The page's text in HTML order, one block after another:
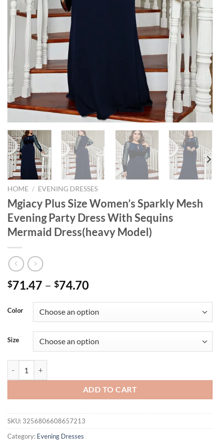
HOME / EVENING DRESSES
Mgiacy Plus Size Women’s Sparkly Mesh
Evening Party Dress With Sequins
Mermaid Dress(heavy Model)
$71.47 – $74.70
Color
Size
ADD TO CART
SKU: 3256806608657213
Category: Evening Dresses